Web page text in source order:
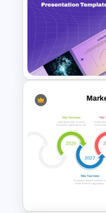
Annual
Template
Ai PPT
Templates